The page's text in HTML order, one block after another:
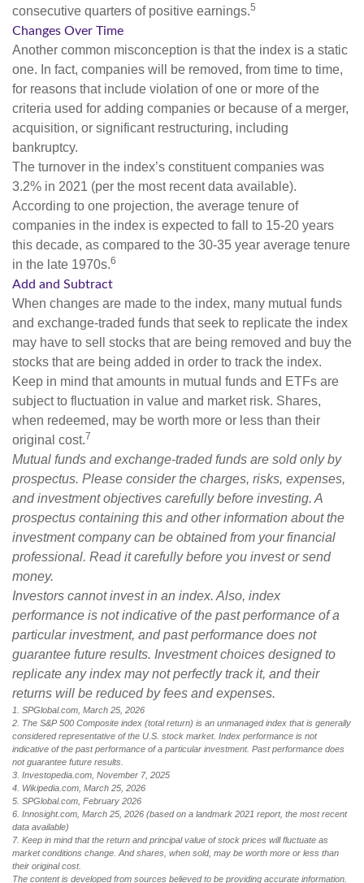
consecutive quarters of positive earnings.5
Changes Over Time
Another common misconception is that the index is a static
one. In fact, companies will be removed, from time to time,
for reasons that include violation of one or more of the
criteria used for adding companies or because of a merger,
acquisition, or significant restructuring, including
bankruptcy.
The turnover in the index’s constituent companies was
3.2% in 2021 (per the most recent data available).
According to one projection, the average tenure of
companies in the index is expected to fall to 15-20 years
this decade, as compared to the 30-35 year average tenure
in the late 1970s.6
Add and Subtract
When changes are made to the index, many mutual funds
and exchange-traded funds that seek to replicate the index
may have to sell stocks that are being removed and buy the
stocks that are being added in order to track the index.
Keep in mind that amounts in mutual funds and ETFs are
subject to fluctuation in value and market risk. Shares,
when redeemed, may be worth more or less than their
original cost.7
Mutual funds and exchange-traded funds are sold only by
prospectus. Please consider the charges, risks, expenses,
and investment objectives carefully before investing. A
prospectus containing this and other information about the
investment company can be obtained from your financial
professional. Read it carefully before you invest or send
money.
Investors cannot invest in an index. Also, index
performance is not indicative of the past performance of a
particular investment, and past performance does not
guarantee future results. Investment choices designed to
replicate any index may not perfectly track it, and their
returns will be reduced by fees and expenses.
1. SPGlobal.com, March 25, 2026
2. The S&P 500 Composite index (total return) is an unmanaged index that is generally
considered representative of the U.S. stock market. Index performance is not
indicative of the past performance of a particular investment. Past performance does
not guarantee future results.
3. Investopedia.com, November 7, 2025
4. Wikipedia.com, March 25, 2026
5. SPGlobal.com, February 2026
6. Innosight.com, March 25, 2026 (based on a landmark 2021 report, the most recent
data available)
7. Keep in mind that the return and principal value of stock prices will fluctuate as
market conditions change. And shares, when sold, may be worth more or less than
their original cost.
The content is developed from sources believed to be providing accurate information.